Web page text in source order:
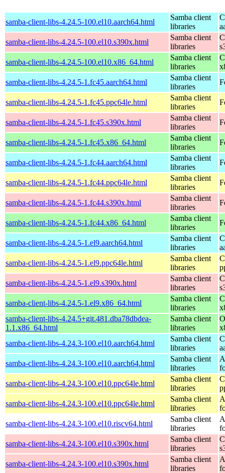
samba-client-libs-4.24.5-100.el10.aarch64.html
Samba client
libraries
samba-client-libs-4.24.5-100.el10.s390x.html
Samba client
libraries
samba-client-libs-4.24.5-100.el10.x86_64.html
Samba client
libraries
samba-client-libs-4.24.5-1.fc45.aarch64.html
Samba client
libraries
samba-client-libs-4.24.5-1.fc45.ppc64le.html
Samba client
libraries
samba-client-libs-4.24.5-1.fc45.s390x.html
Samba client
libraries
samba-client-libs-4.24.5-1.fc45.x86_64.html
Samba client
libraries
samba-client-libs-4.24.5-1.fc44.aarch64.html
Samba client
libraries
samba-client-libs-4.24.5-1.fc44.ppc64le.html
Samba client
libraries
samba-client-libs-4.24.5-1.fc44.s390x.html
Samba client
libraries
samba-client-libs-4.24.5-1.fc44.x86_64.html
Samba client
libraries
samba-client-libs-4.24.5-1.el9.aarch64.html
Samba client
libraries
samba-client-libs-4.24.5-1.el9.ppc64le.html
Samba client
libraries
samba-client-libs-4.24.5-1.el9.s390x.html
Samba client
libraries
samba-client-libs-4.24.5-1.el9.x86_64.html
Samba client
libraries
samba-client-libs-4.24.5+git.481.dba78dbdea-
1.1.x86_64.html
Samba client
libraries
samba-client-libs-4.24.3-100.el10.aarch64.html
Samba client
libraries
samba-client-libs-4.24.3-100.el10.aarch64.html
Samba client
libraries
samba-client-libs-4.24.3-100.el10.ppc64le.html
Samba client
libraries
samba-client-libs-4.24.3-100.el10.ppc64le.html
Samba client
libraries
samba-client-libs-4.24.3-100.el10.riscv64.html
Samba client
libraries
samba-client-libs-4.24.3-100.el10.s390x.html
Samba client
libraries
samba-client-libs-4.24.3-100.el10.s390x.html
Samba client
libraries